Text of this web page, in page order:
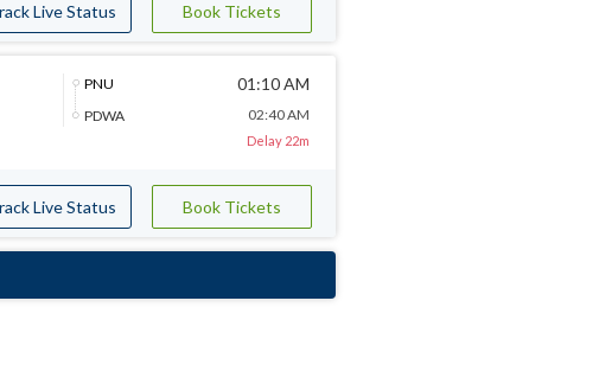
Live Status Book Tickets
PNU
PDWA
01:10 AM
02:40 AM
Delay 22m
Live Status Book Tickets